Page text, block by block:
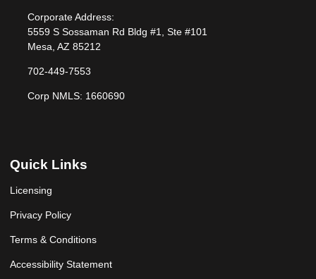
Corporate Address:
5559 S Sossaman Rd Bldg #1, Ste #101
Mesa, AZ 85212
702-449-7553
Corp NMLS: 1660690
Quick Links
Licensing
Privacy Policy
Terms & Conditions
Accessibility Statement